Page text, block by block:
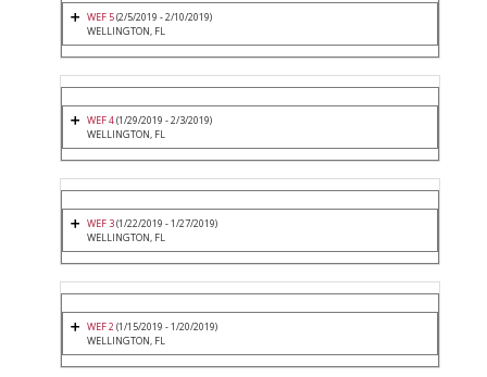
WEF 5(2/5/2019 - 2/10/2019)
WELLINGTON, FL
WEF 4(1/29/2019 - 2/3/2019)
WELLINGTON, FL
WEF 3(1/22/2019 - 1/27/2019)
WELLINGTON, FL
WEF 2(1/15/2019 - 1/20/2019)
WELLINGTON, FL